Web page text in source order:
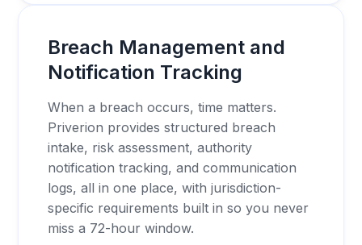
Breach Management and
Notification Tracking
When a breach occurs, time matters.
Priverion provides structured breach
intake, risk assessment, authority
notification tracking, and communication
logs, all in one place, with jurisdiction-
specific requirements built in so you never
miss a 72-hour window.